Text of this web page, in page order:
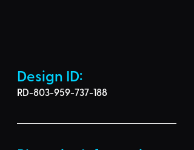
Design ID:
RD-803-959-737-188